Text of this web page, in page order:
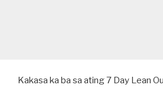
Kakasa ka ba sa ating 7 Day Lean